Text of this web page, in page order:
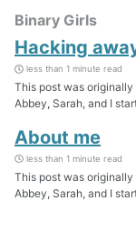
Binary Girls
Hacking
less than 1 minute read
This post was
Abbey, Sarah, and I
About me
less than 1 minute read
This post was
Abbey, Sarah, and I